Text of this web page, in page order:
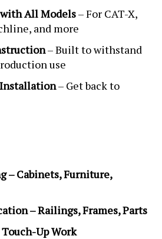
All Models– For CAT-X,
and more
– Built to withstand
use
Installation– Get back to
– Cabinets, Furniture,
– Railings, Frames, Parts
Up Work